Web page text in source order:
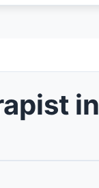
in